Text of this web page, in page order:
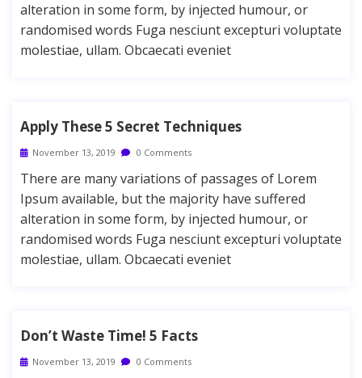
alteration in some form, by injected humour, or
randomised words Fuga nesciunt excepturi voluptate
molestiae, ullam. Obcaecati eveniet
Apply These 5 Secret Techniques
November 13, 2019 0 Comments
There are many variations of passages of Lorem
Ipsum available, but the majority have suffered
alteration in some form, by injected humour, or
randomised words Fuga nesciunt excepturi voluptate
molestiae, ullam. Obcaecati eveniet
Don’t Waste Time! 5 Facts
November 13, 2019 0 Comments